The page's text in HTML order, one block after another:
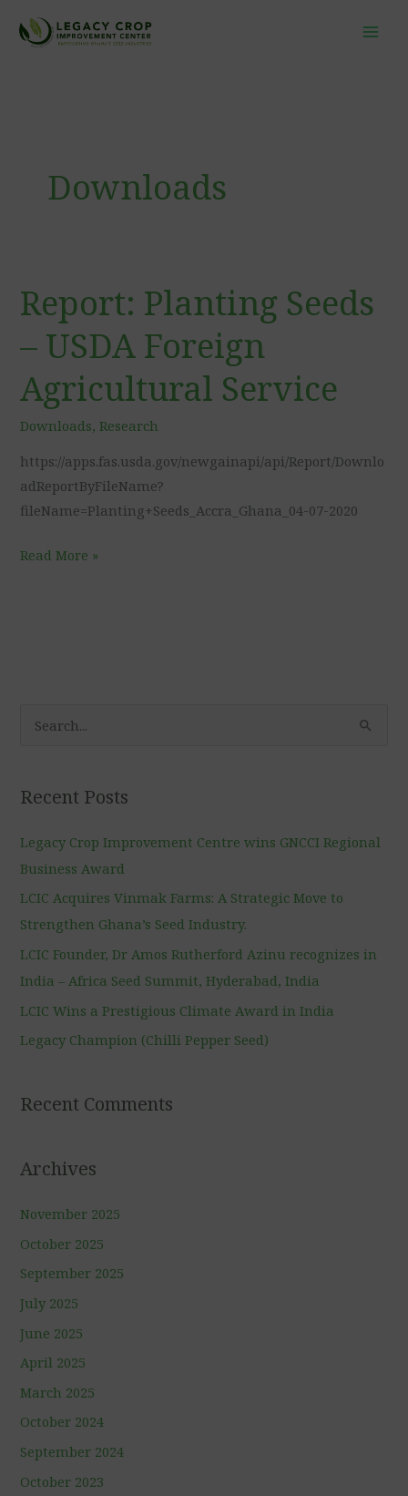
Downloads
Report: Planting Seeds
– USDA Foreign
Agricultural Service
Downloads,Research
https://apps.fas.usda.gov/newgainapi/api/Report/Downlo
adReportByFileName?
fileName=Planting+Seeds_Accra_Ghana_04-07-2020
Report:
Planting
Seeds
USDA
Foreign
Service
Read More »
r
:
Recent Posts
Legacy Crop Improvement Centre wins GNCCI Regional
Business Award
LCIC Acquires Vinmak Farms: A Strategic Move to
Strengthen Ghana’s Seed Industry.
LCIC Founder, Dr Amos Rutherford Azinu recognizes in
India – Africa Seed Summit, Hyderabad, India
LCIC Wins a Prestigious Climate Award in India
Legacy Champion (Chilli Pepper Seed)
Recent Comments
Archives
November 2025
October 2025
September 2025
July 2025
June 2025
April 2025
March 2025
October 2024
September 2024
October 2023